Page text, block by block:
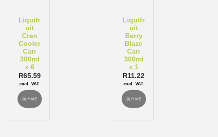
Liquifr
uit
Cran
Cooler
Can
300ml
x 6
R65.59
excl. VAT
BUY ME
Liquifr
uit
Berry
Blaze
Can
300ml
x 1
R11.22
excl. VAT
BUY ME